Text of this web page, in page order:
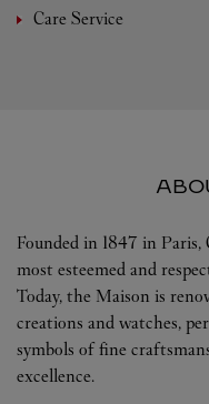
Care Service
Founded in 1847 in Paris,
most esteemed and
Today, the Maison is
creations and watches,
symbols of fine
excellence.